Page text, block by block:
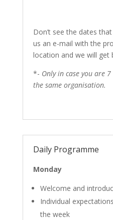
Don’t see the dates
us an e-mail with the
location and we will get
*- Only in case you are
the same organisation.
Daily Programme
Monday
Welcome and
Individual
the week